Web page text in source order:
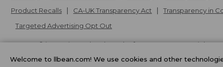
Product Recalls
CA-UK Transparency Act Transparency in
Targeted Advertising Opt Out
L.L.Bean® is a registered trademark of L.L.Bean Inc. Copyright
Welcome to llbean.com! We use cookies and other